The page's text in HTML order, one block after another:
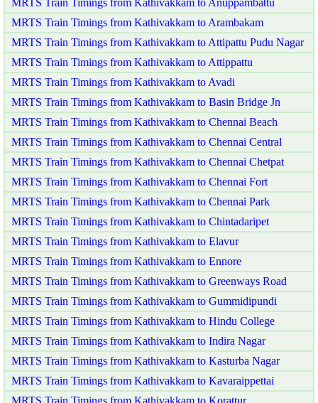
MRTS Train Timings from Kathivakkam to Arambakam
MRTS Train Timings from Kathivakkam to Attipattu Pudu Nagar
MRTS Train Timings from Kathivakkam to Attippattu
MRTS Train Timings from Kathivakkam to Avadi
MRTS Train Timings from Kathivakkam to Basin Bridge Jn
MRTS Train Timings from Kathivakkam to Chennai Beach
MRTS Train Timings from Kathivakkam to Chennai Central
MRTS Train Timings from Kathivakkam to Chennai Chetpat
MRTS Train Timings from Kathivakkam to Chennai Fort
MRTS Train Timings from Kathivakkam to Chennai Park
MRTS Train Timings from Kathivakkam to Chintadaripet
MRTS Train Timings from Kathivakkam to Elavur
MRTS Train Timings from Kathivakkam to Ennore
MRTS Train Timings from Kathivakkam to Greenways Road
MRTS Train Timings from Kathivakkam to Gummidipundi
MRTS Train Timings from Kathivakkam to Hindu College
MRTS Train Timings from Kathivakkam to Indira Nagar
MRTS Train Timings from Kathivakkam to Kasturba Nagar
MRTS Train Timings from Kathivakkam to Kavaraippettai
MRTS Train Timings from Kathivakkam to Korattur